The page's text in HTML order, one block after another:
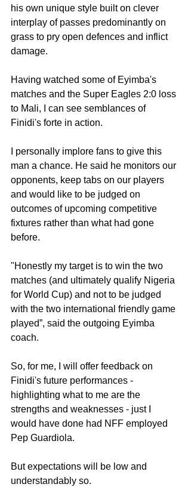
his own unique style built on clever
interplay of passes predominantly on
grass to pry open defences and inflict
damage.
Having watched some of Eyimba's
matches and the Super Eagles 2:0 loss
to Mali, I can see semblances of
Finidi's forte in action.
I personally implore fans to give this
man a chance. He said he monitors our
opponents, keep tabs on our players
and would like to be judged on
outcomes of upcoming competitive
fixtures rather than what had gone
before.
"Honestly my target is to win the two
matches (and ultimately qualify Nigeria
for World Cup) and not to be judged
with the two international friendly game
played”, said the outgoing Eyimba
coach.
So, for me, I will offer feedback on
Finidi's future performances -
highlighting what to me are the
strengths and weaknesses - just I
would have done had NFF employed
Pep Guardiola.
But expectations will be low and
understandably so.